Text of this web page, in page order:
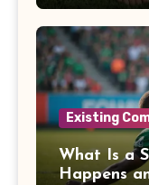
Existing
What Is a
Happens